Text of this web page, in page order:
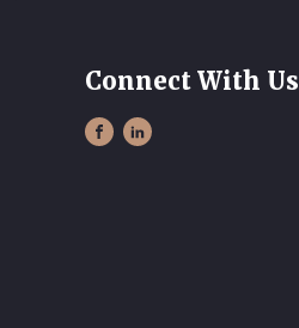
Connect With Us